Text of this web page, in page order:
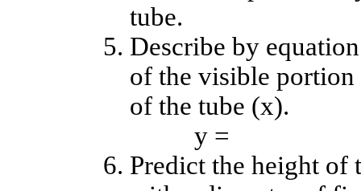
tube.
Describe by
of the visible
of the tube (x).
y =
Predict the height of